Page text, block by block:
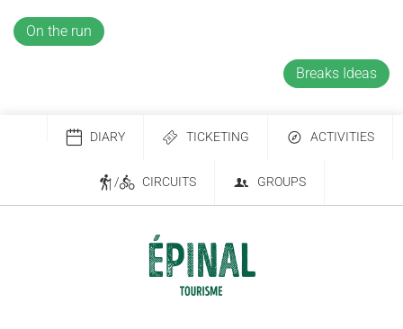
On the run
Breaks Ideas
DIARY TICKETING ACTIVITIES
/ CIRCUITS GROUPS